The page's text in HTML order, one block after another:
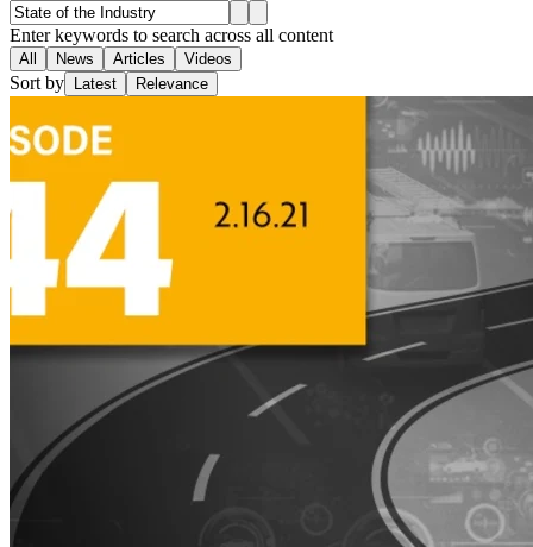
Enter keywords to search across all content
All News Articles Videos
Sort by Latest Relevance